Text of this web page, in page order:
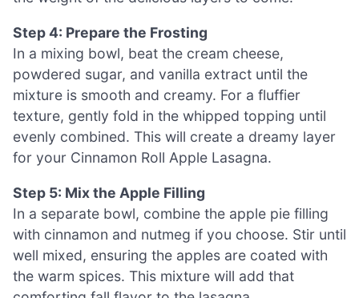
Step 4: Prepare the Frosting
In a mixing bowl, beat the cream cheese,
powdered sugar, and vanilla extract until the
mixture is smooth and creamy. For a fluffier
texture, gently fold in the whipped topping until
evenly combined. This will create a dreamy layer
for your Cinnamon Roll Apple Lasagna.
Step 5: Mix the Apple Filling
In a separate bowl, combine the apple pie filling
with cinnamon and nutmeg if you choose. Stir until
well mixed, ensuring the apples are coated with
the warm spices. This mixture will add that